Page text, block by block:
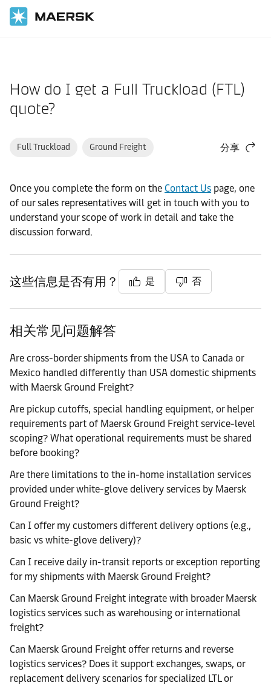
How do I get a Full Truckload (FTL)
quote?
Full Truckload Ground Freight 分享
Once you complete the form on the Contact Us page, one
of our sales representatives will get in touch with you to
understand your scope of work in detail and take the
discussion forward.
这些信息是否有用？ 是 否
相关常见问题解答
Are cross-border shipments from the USA to Canada or
Mexico handled differently than USA domestic shipments
with Maersk Ground Freight?
Are pickup cutoffs, special handling equipment, or helper
requirements part of Maersk Ground Freight service-level
scoping? What operational requirements must be shared
before booking?
Are there limitations to the in-home installation services
provided under white-glove delivery services by Maersk
Ground Freight?
Can I offer my customers different delivery options (e.g.,
basic vs white-glove delivery)?
Can I receive daily in-transit reports or exception reporting
for my shipments with Maersk Ground Freight?
Can Maersk Ground Freight integrate with broader Maersk
logistics services such as warehousing or international
freight?
Can Maersk Ground Freight offer returns and reverse
logistics services? Does it support exchanges, swaps, or
replacement delivery scenarios for specialized LTL or